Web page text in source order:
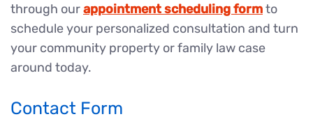
through ourappointment scheduling formto
schedule your personalized consultation and turn
your community property or family law case
around today.
Contact Form